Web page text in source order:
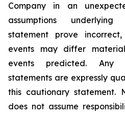
Company in an
assumptions
statement prove
events may differ
events predicted. Any
statements are expressly
this cautionary statement.
does not assume